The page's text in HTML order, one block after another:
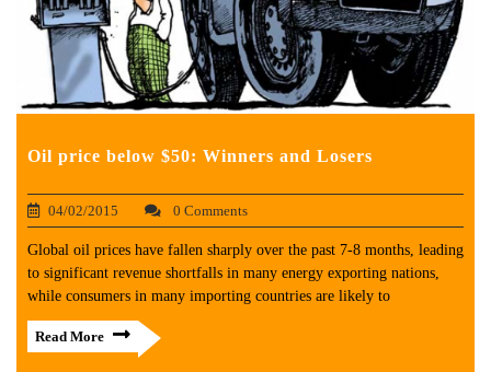
Oil price below $50: Winners and Losers
04/02/2015 0 Comments
Global oil prices have fallen sharply over the past 7-8 months, leading
to significant revenue shortfalls in many energy exporting nations,
while consumers in many importing countries are likely to
Read More